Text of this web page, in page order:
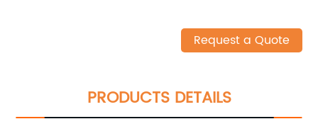
Request a Quote
PRODUCTS DETAILS